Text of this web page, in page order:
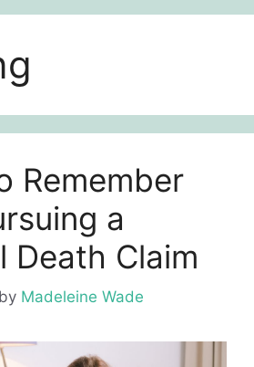
Remember
a
Death Claim
by Madeleine Wade